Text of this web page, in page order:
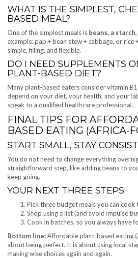
WHAT IS THE SIMPLEST,
BASED MEAL?
One of the simplest meals is beans, a
example: pap + bean stew + cabbage, or rice
simple, filling, and flexible.
DO I NEED SUPPLEMENTS
PLANT-BASED DIET?
Many plant-based eaters consider vitamin
depend on your diet, your health, and your
speak to a qualified healthcare professional.
FINAL TIPS FOR
BASED EATING (AFRICA-
START SMALL, STAY
You do not need to change everything
straightforward step, like adding beans to
keep going.
YOUR NEXT THREE STEPS
Pick three budget meals you can cook
Shop using a list (and avoid impulse
Cook in batches, so you always have
Bottom line:Affordable plant-based eating
about being perfect. It is about using local
making wise choices again and again.